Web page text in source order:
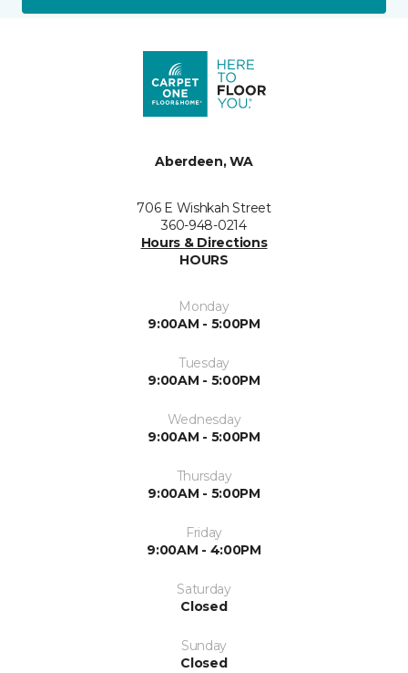
Aberdeen, WA
706 E Wishkah Street
360-948-0214
Hours & Directions
HOURS
Monday
9:00AM - 5:00PM
Tuesday
9:00AM - 5:00PM
Wednesday
9:00AM - 5:00PM
Thursday
9:00AM - 5:00PM
Friday
9:00AM - 4:00PM
Saturday
Closed
Sunday
Closed